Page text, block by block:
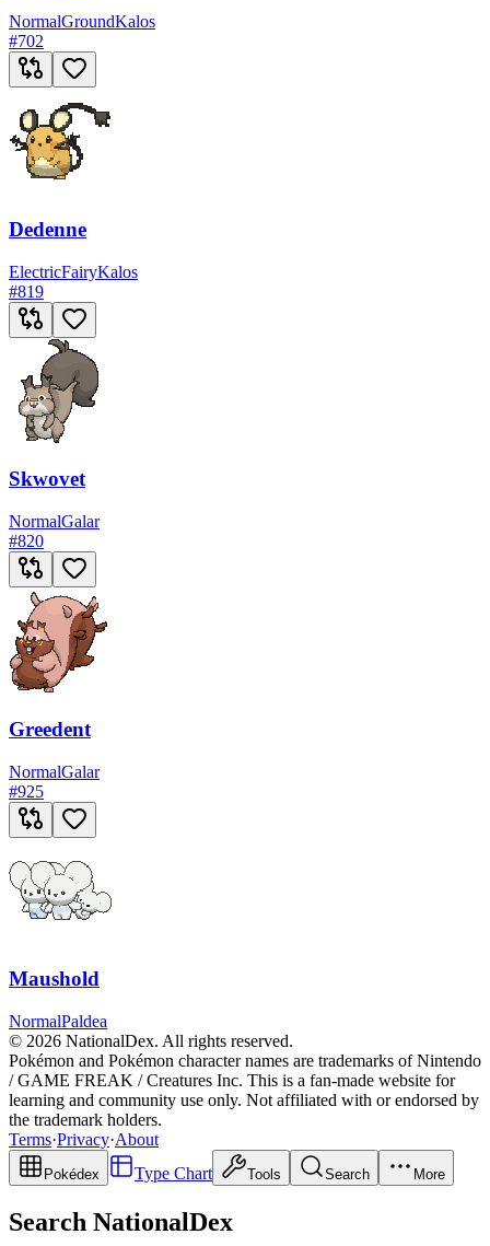
NormalGroundKalos
#702
Dedenne
ElectricFairyKalos
#819
Skwovet
NormalGalar
#820
Greedent
NormalGalar
#925
Maushold
NormalPaldea
© 2026 NationalDex. All rights reserved.
Pokémon and Pokémon character names are trademarks of Nintendo
/ GAME FREAK / Creatures Inc. This is a fan-made website for
learning and community use only. Not affiliated with or endorsed by
the trademark holders.
Terms·Privacy·About
Pokédex Type Chart Tools Search More
Search NationalDex